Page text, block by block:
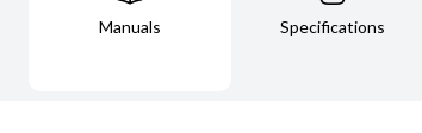
Manuals Specifications